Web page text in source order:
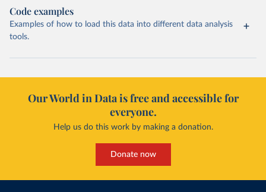
Code examples
Examples of how to load this data into different data analysis
tools.
Our World in Data is free and accessible for
everyone.
Help us do this work by making a donation.
Donate now